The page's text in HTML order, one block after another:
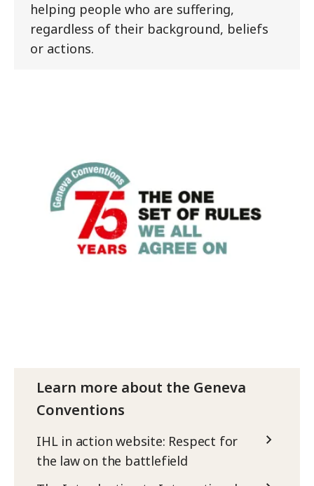
helping people who are suffering,
regardless of their background, beliefs
or actions.
Learn more about the Geneva
Conventions
IHL in action website: Respect for
the law on the battlefield